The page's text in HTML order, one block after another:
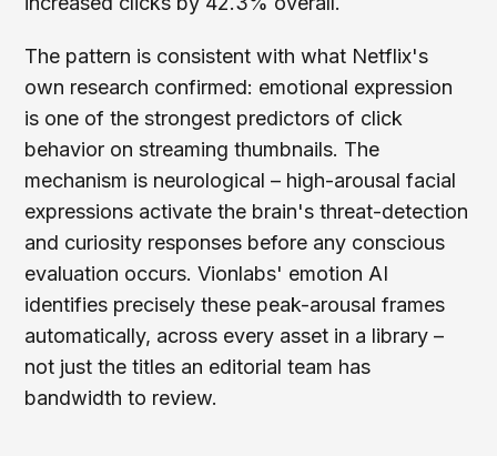
The pattern is consistent with what Netflix's
own research confirmed: emotional expression
is one of the strongest predictors of click
behavior on streaming thumbnails. The
mechanism is neurological – high-arousal facial
expressions activate the brain's threat-detection
and curiosity responses before any conscious
evaluation occurs. Vionlabs' emotion AI
identifies precisely these peak-arousal frames
automatically, across every asset in a library –
not just the titles an editorial team has
bandwidth to review.